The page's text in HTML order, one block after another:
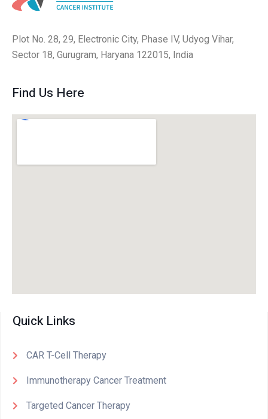
Plot No. 28, 29, Electronic City, Phase IV, Udyog Vihar,
Sector 18, Gurugram, Haryana 122015, India
Find Us Here
Quick Links
CAR T-Cell Therapy
Immunotherapy Cancer Treatment
Targeted Cancer Therapy